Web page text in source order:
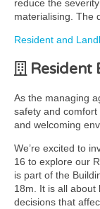
reduce the
materialising. The
Resident and
Resident
As the managing
safety and
and welcoming
We’re excited to
16 to explore our
is part of the
18m. It is all about
decisions that